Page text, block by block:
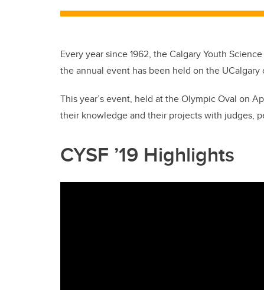
Every year since 1962, the Calgary Youth
the annual event has been held on the UCalgary
This year’s event, held at the Olympic Oval on
their knowledge and their projects with judges,
CYSF ’19 Highlights